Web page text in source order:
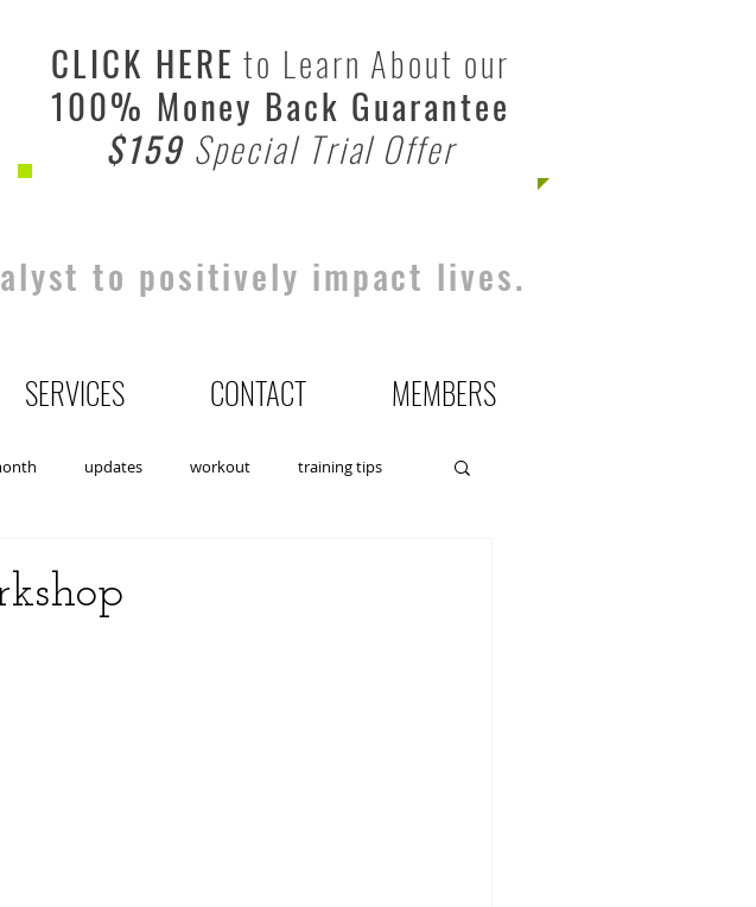
CLICK HERE to Learn About our
100% Money Back Guarantee
$159Special Trial Offer
to positively impact lives.
SERVICES CONTACT MEMBERS
updates workout training tips